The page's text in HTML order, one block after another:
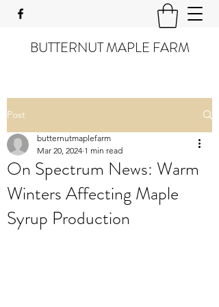
BUTTERNUT MAPLE FARM
Post
On Spectrum News: Warm
Winters Affecting Maple
Syrup Production
butternutmaplefarm
Mar 20, 2024 1 min read